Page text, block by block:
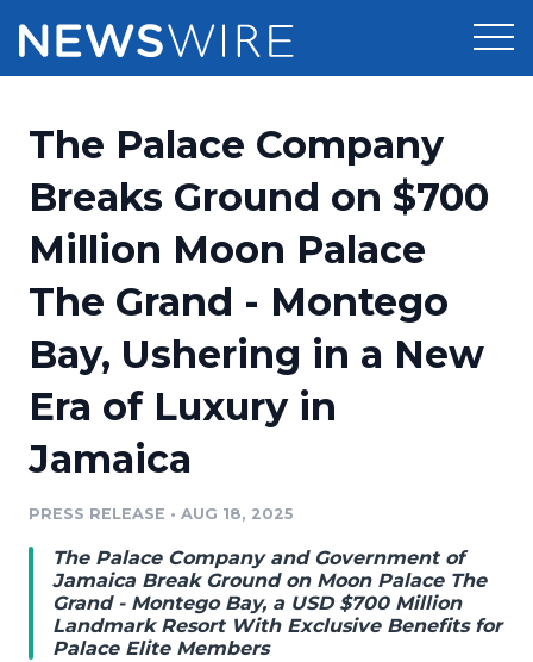
Press Release Distribution
Press Release Optimizer
Media Suite
Media Database
Media Pitching
Media Monitoring
Media Room
Pricing
Customer Stories
Resources
Education
Blog
PR & Earned Media Planner
For Journalists
RSS Feeds
Support
Newsroom
Log In
The Palace Company
Breaks Ground on $700
Million Moon Palace
The Grand - Montego
Bay, Ushering in a New
Era of Luxury in
Jamaica
PRESS RELEASE • AUG 18, 2025
The Palace Company and Government of
Jamaica Break Ground on Moon Palace The
Grand - Montego Bay, a USD $700 Million
Landmark Resort With Exclusive Benefits for
Palace Elite Members